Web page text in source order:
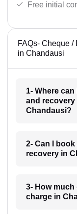
Free initial
FAQs- Cheque /
in Chandausi
1- Where
and recovery
Chandausi?
2- Can I
recovery in
3- How
charge in